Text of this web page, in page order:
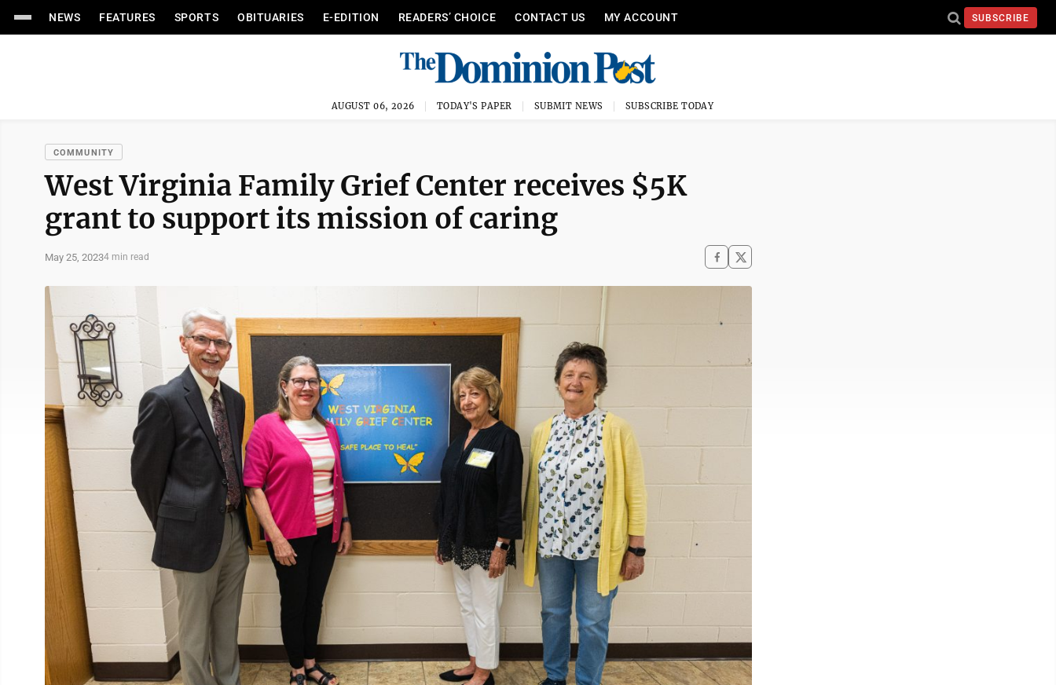
NEWS FEATURES SPORTS OBITUARIES E-EDITION READERS’ CHOICE CONTACT US MY ACCOUNT SUBSCRIBE
AUGUST 06, 2026 TODAY'S PAPER SUBMIT NEWS SUBSCRIBE TODAY
COMMUNITY
West Virginia Family Grief Center receives $5K
grant to support its mission of caring
May 25, 20234 min read